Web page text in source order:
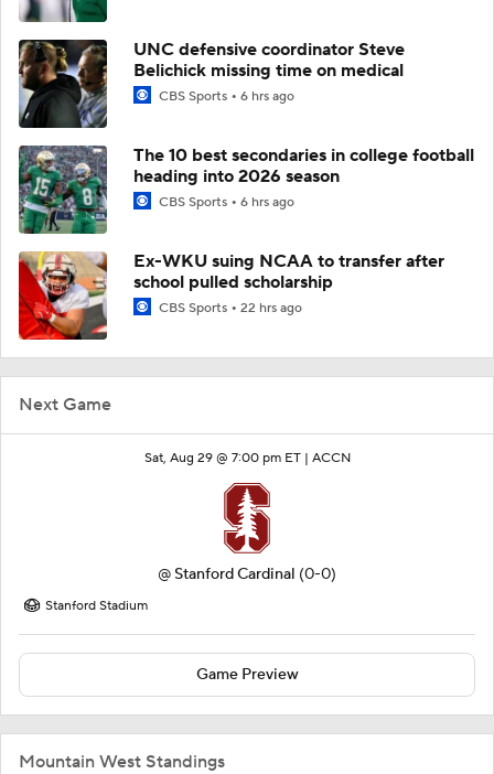
Next Game
Sat, Aug 29 @ 7:00 pm ET | ACCN
@ Stanford Cardinal (0-0)
Stanford Stadium
Game Preview
Mountain West Standings
UNC defensive coordinator Steve
Belichick missing time on medical
CBS Sports 6 hrs ago
The 10 best secondaries in college football
heading into 2026 season
CBS Sports 6 hrs ago
Ex-WKU suing NCAA to transfer after
school pulled scholarship
CBS Sports 22 hrs ago